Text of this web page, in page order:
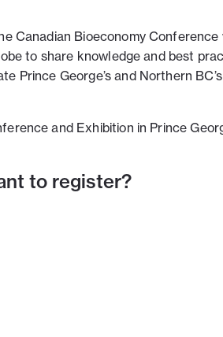
Canadian Bioeconomy Conference
to share knowledge and best
Prince George’s and Northern
and Exhibition in Prince
to register?